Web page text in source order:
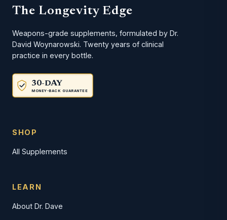
The Longevity Edge
Weapons-grade supplements, formulated by Dr.
David Woynarowski. Twenty years of clinical
practice in every bottle.
30-DAY
MONEY-BACK GUARANTEE
SHOP
All Supplements
LEARN
About Dr. Dave